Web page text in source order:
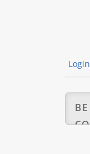
Login